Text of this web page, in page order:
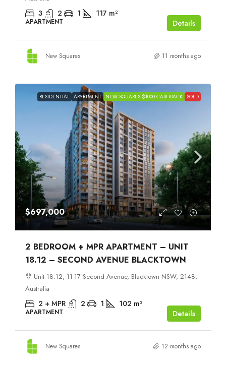
3 2 1 117 m²
APARTMENT Details
New Squares 11 months ago
RESIDENTIAL APARTMENT NEW SQUARES $1000 CASHBACK SOLD
$697,000
2 BEDROOM + MPR APARTMENT – UNIT
18.12 – SECOND AVENUE BLACKTOWN
Unit 18.12, 11-17 Second Avenue, Blacktown NSW, 2148,
Australia
2 + MPR 2 1 102 m²
APARTMENT Details
New Squares 12 months ago